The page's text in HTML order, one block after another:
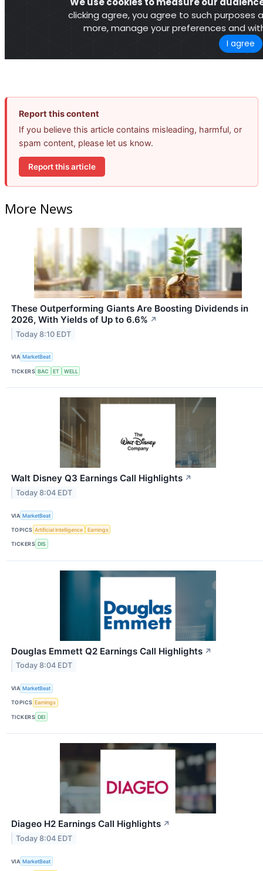
Report this content
If you believe this article contains misleading, harmful, or
spam content, please let us know.
Report this article
More News
These Outperforming Giants Are Boosting Dividends in
2026, With Yields of Up to 6.6% ↗
Today 8:10 EDT
VIA MarketBeat
TICKERS BAC ET WELL
Walt Disney Q3 Earnings Call Highlights ↗
Today 8:04 EDT
VIA MarketBeat
TOPICS Artificial Intelligence Earnings
TICKERS DIS
Douglas Emmett Q2 Earnings Call Highlights ↗
Today 8:04 EDT
VIA MarketBeat
TOPICS Earnings
TICKERS DEI
Diageo H2 Earnings Call Highlights ↗
Today 8:04 EDT
VIA MarketBeat